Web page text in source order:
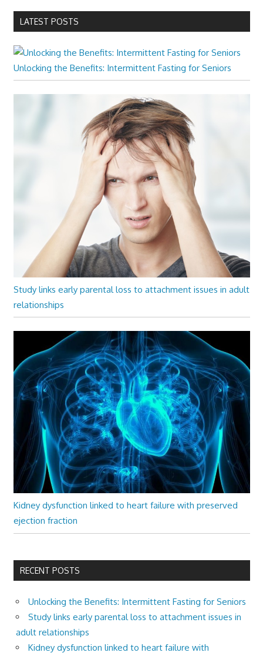
LATEST POSTS
Unlocking the Benefits: Intermittent Fasting for Seniors
Study links early parental loss to attachment issues in adult
relationships
Kidney dysfunction linked to heart failure with preserved
ejection fraction
RECENT POSTS
Unlocking the Benefits: Intermittent Fasting for Seniors
Study links early parental loss to attachment issues in
adult relationships
Kidney dysfunction linked to heart failure with